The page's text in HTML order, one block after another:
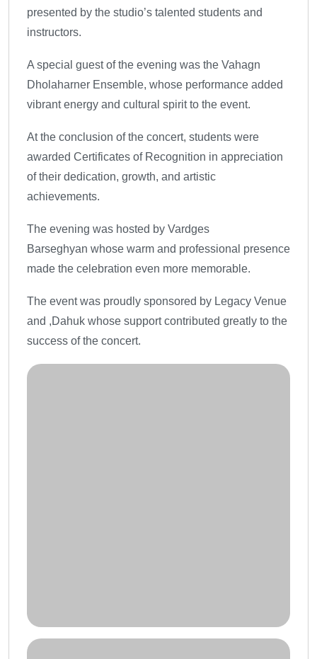
presented by the studio’s talented students and
instructors.
A special guest of the evening was the Vahagn
Dholaharner Ensemble, whose performance added
vibrant energy and cultural spirit to the event.
At the conclusion of the concert, students were
awarded Certificates of Recognition in appreciation
of their dedication, growth, and artistic
achievements.
The evening was hosted by Vardges
Barseghyan whose warm and professional presence
made the celebration even more memorable.
The event was proudly sponsored by Legacy Venue
and ,Dahuk whose support contributed greatly to the
success of the concert.